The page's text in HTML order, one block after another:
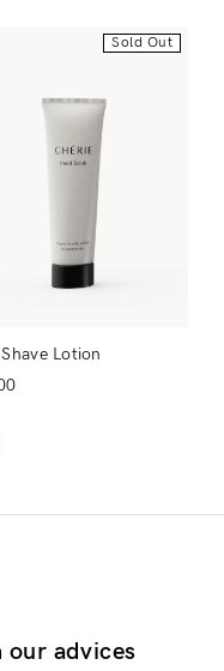
Sold Out
Lotion
our advices